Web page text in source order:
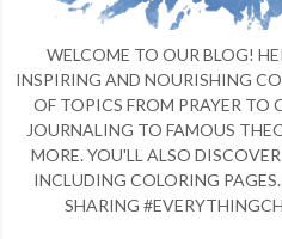
WELCOME TO OUR BLOG!
INSPIRING AND NOURISHING
OF TOPICS FROM PRAYER TO
JOURNALING TO FAMOUS
MORE. YOU'LL ALSO
INCLUDING COLORING
SHARING